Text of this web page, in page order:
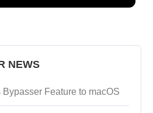
NEWS
Feature to macOS